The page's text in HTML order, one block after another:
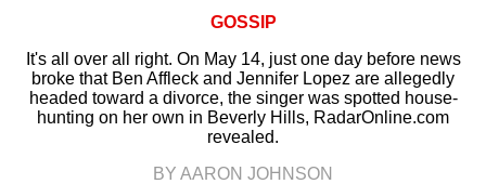
GOSSIP
It's all over all right. On May 14, just one day before news
broke that Ben Affleck and Jennifer Lopez are allegedly
headed toward a divorce, the singer was spotted house-
hunting on her own in Beverly Hills, RadarOnline.com
revealed.
BY AARON JOHNSON